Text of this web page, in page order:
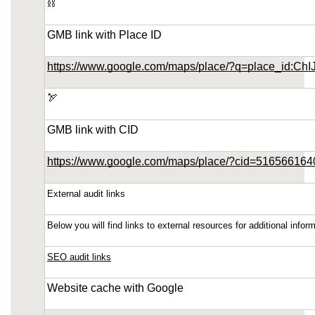
https://phoenix-home-remodeling-arizona.us-
southeast-1.linodeobjects.com/small-kitchen-
https://phoenix-home-remodeling-arizona.us-
remodeling-in-ahwatukee-arizona/sitemap.xml
southeast-1.linodeobjects.com/small-kitchen-
https://phoenix-home-remodeling-arizona.us-
remodeling-in-ahwatukee-arizona/feed.xml
⛓️
GMB link with Place ID
https://www.google.com/maps/place/
🏹
GMB link with CID
https://www.google.com/maps/place/
External audit links
Below you will find links to external resources for additional
SEO audit links
Website cache with Google